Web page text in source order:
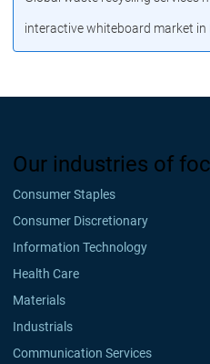
interactive whiteboard market in
Our industries of
Consumer Staples
Consumer Discretionary
Information Technology
Health Care
Materials
Industrials
Communication Services